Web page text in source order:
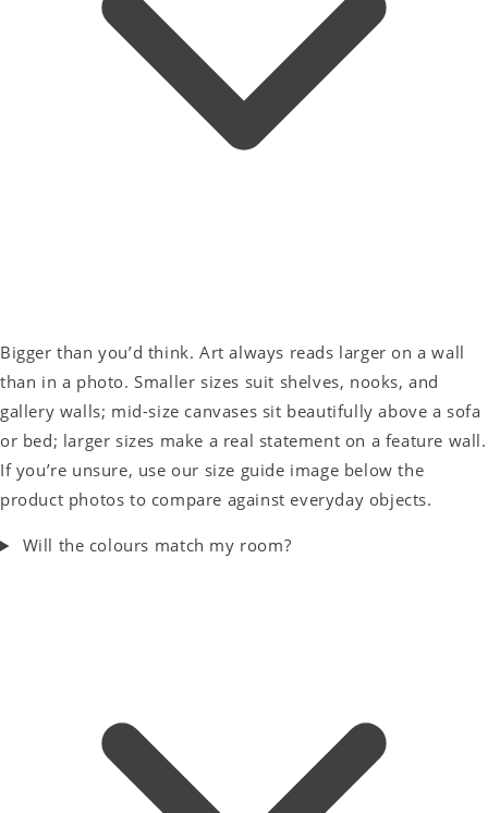
Bigger than you’d think. Art always reads larger on a wall
than in a photo. Smaller sizes suit shelves, nooks, and
gallery walls; mid-size canvases sit beautifully above a sofa
or bed; larger sizes make a real statement on a feature wall.
If you’re unsure, use our size guide image below the
product photos to compare against everyday objects.
Will the colours match my room?